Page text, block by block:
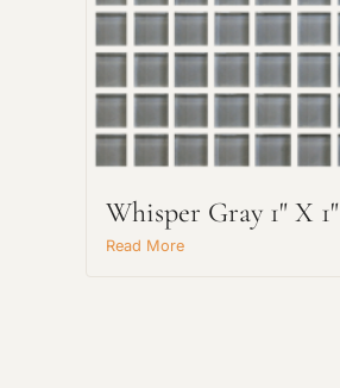
Whisper Gray 1" X 1"
Read More